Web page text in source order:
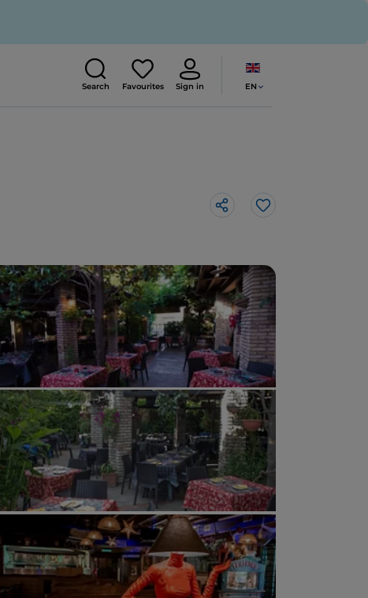
Search Favourites Sign in EN
Like